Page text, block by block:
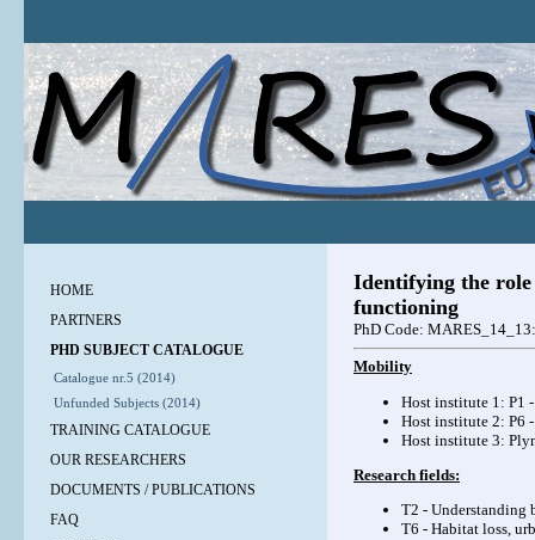
HOME
PARTNERS
PHD SUBJECT CATALOGUE
Catalogue nr.5 (2014)
Unfunded Subjects (2014)
TRAINING CATALOGUE
OUR RESEARCHERS
DOCUMENTS / PUBLICATIONS
FAQ
Identifying the role
functioning
PhD Code: MARES_14_13:
Mobility
Host institute 1: P1
Host institute 2: P6
Host institute 3:
Research fields:
T2 - Understanding
T6 - Habitat loss,